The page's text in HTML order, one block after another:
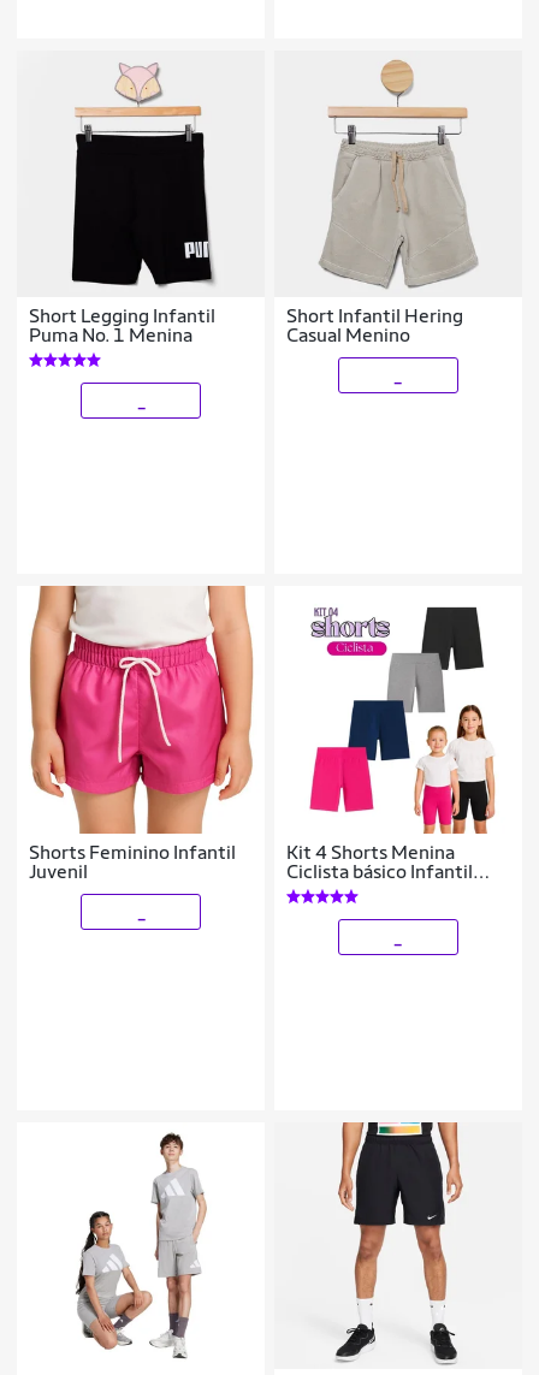
Short Legging Infantil
Puma No. 1 Menina
Short Infantil Hering
Casual Menino
Shorts Feminino Infantil
Juvenil
Kit 4 Shorts Menina
Ciclista básico Infantil
Juvenil Roupa Verão
Feminina Algodão +
Cotton Tam 4-10